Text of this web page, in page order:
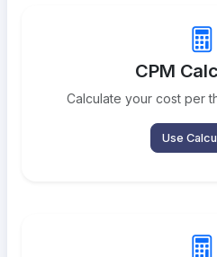
CPM
Calculate your cost per
Use